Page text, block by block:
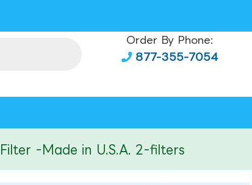
Order By Phone:
877-355-7054
-Made in U.S.A. 2-filters